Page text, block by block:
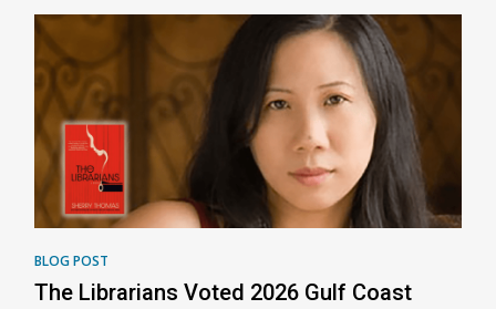
BLOG POST
The Librarians Voted 2026 Gulf Coast